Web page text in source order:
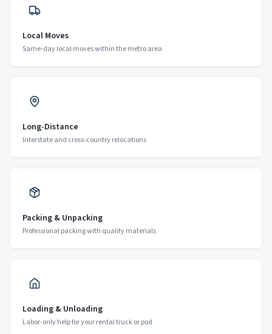
Local Moves
Same-day local moves within the metro area
Long-Distance
Interstate and cross-country relocations
Packing & Unpacking
Professional packing with quality materials
Loading & Unloading
Labor-only help for your rental truck or pod